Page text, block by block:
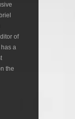
of
a
the